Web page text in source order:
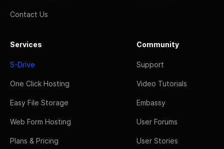
Contact Us
Services
S-Drive
One Click Hosting
Easy File Storage
Web Form Hosting
Plans & Pricing
Community
Support
Video Tutorials
Embassy
User Forums
User Stories